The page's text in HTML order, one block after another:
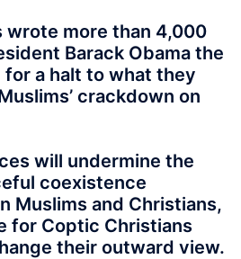
wrote more than 4,000
Barack Obama the
for a halt to what they
crackdown on
will undermine the
coexistence
Muslims and Christians,
for Coptic Christians
their outward view.